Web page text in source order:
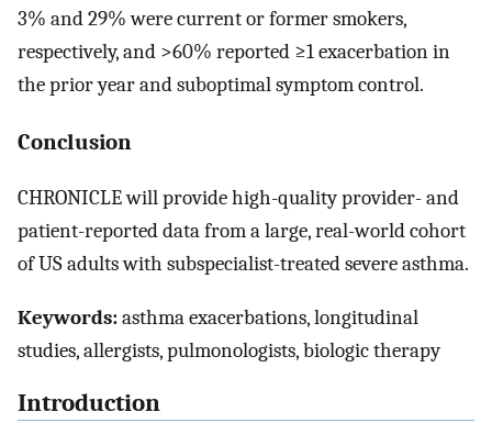
3% and 29% were current or former smokers,
respectively, and >60% reported ≥1 exacerbation in
the prior year and suboptimal symptom control.
Conclusion
CHRONICLE will provide high-quality provider- and
patient-reported data from a large, real-world cohort
of US adults with subspecialist-treated severe asthma.
Keywords:asthma exacerbations, longitudinal
studies, allergists, pulmonologists, biologic therapy
Introduction